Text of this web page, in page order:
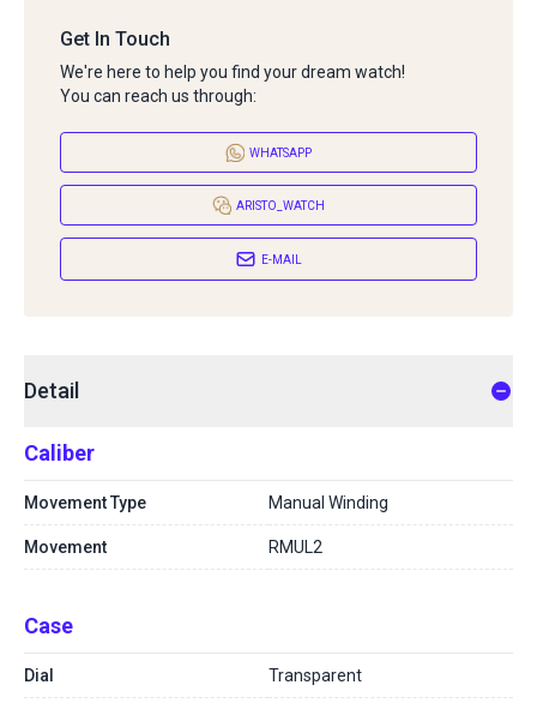
Get In Touch
We're here to help you find your dream watch!
You can reach us through:
WHATSAPP
ARISTO_WATCH
E-MAIL
Detail
Caliber
Movement Type Manual Winding
Movement RMUL2
Case
Dial Transparent